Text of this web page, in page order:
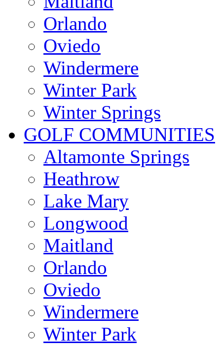
Orlando
Oviedo
Windermere
Winter Park
Winter Springs
GOLF COMMUNITIES
Altamonte Springs
Heathrow
Lake Mary
Longwood
Maitland
Orlando
Oviedo
Windermere
Winter Park